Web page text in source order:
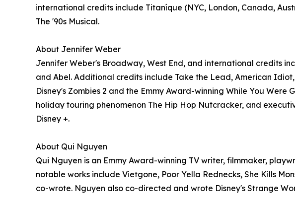
international credits include Titaníque (NYC, London, Canada,
The '90s Musical.
About Jennifer Weber
Jennifer Weber's Broadway, West End, and international credits
and Abel. Additional credits include Take the Lead, American
Disney's Zombies 2 and the Emmy Award-winning While You
holiday touring phenomenon The Hip Hop Nutcracker, and
Disney +.
About Qui Nguyen
Qui Nguyen is an Emmy Award-winning TV writer, filmmaker,
notable works include Vietgone, Poor Yella Rednecks, She Kills
co-wrote. Nguyen also co-directed and wrote Disney's Strange